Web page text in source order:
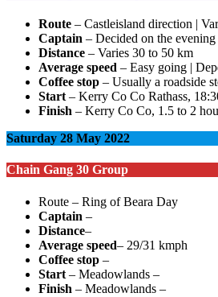
Route – Castleisland direction |
Captain – Decided on the evening
Distance – Varies 30 to 50 km
Average speed – Easy going |
Coffee stop – Usually a roadside
Start – Kerry Co Co Rathass,
Finish – Kerry Co Co, 1.5 to 2
Saturday 28 May 2022
Chain Gang 30 Group
Route – Ring of Beara Day
Captain –
Distance–
Average speed– 29/31 kmph
Coffee stop –
Start – Meadowlands –
Finish – Meadowlands –